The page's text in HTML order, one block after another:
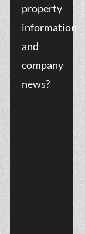
property
information
and
company
news?